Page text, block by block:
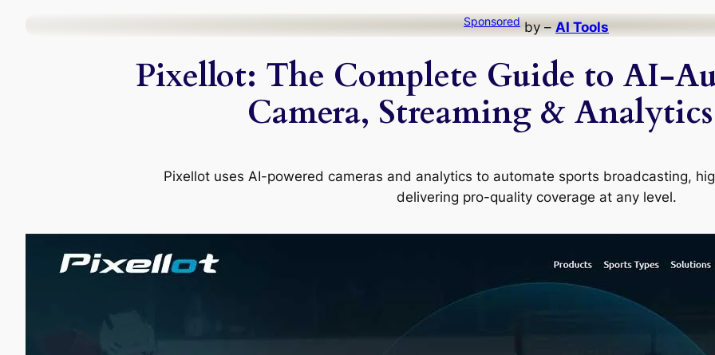
Sponsored by – AI Tools
Pixellot: The Complete Guide to AI-
Camera, Streaming &
Pixellot uses AI-powered cameras and analytics to automate sports broadcasting,
delivering pro-quality coverage at any level.